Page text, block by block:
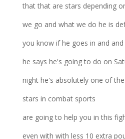
that that are stars depending
we go and what we do he is
you know if he goes in and
he says he's going to do on
night he's absolutely one of
stars in combat sports
are going to help you in this
even with with less 10 extra